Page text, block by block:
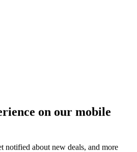
on our mobile
notified about new deals, and more